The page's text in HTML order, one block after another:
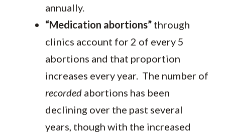
annually.
“Medication abortions” through
clinics account for 2 of every 5
abortions and that proportion
increases every year. The number of
recorded abortions has been
declining over the past several
years, though with the increased